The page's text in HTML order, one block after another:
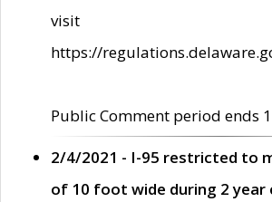
visit
https://
Public Comment period ends
2/4/2021 - I-95 restricted to
of 10 foot wide during 2